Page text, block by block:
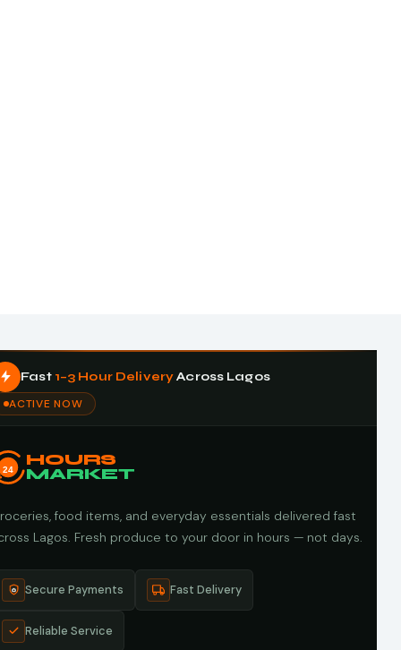
Fast 1–3 Hour DeliveryAcross Lagos
ACTIVE NOW
24
HOURS
MARKET
food items, and everyday essentials delivered fast
Lagos. Fresh produce to your door in hours — not days.
Secure Payments Fast Delivery
Reliable Service